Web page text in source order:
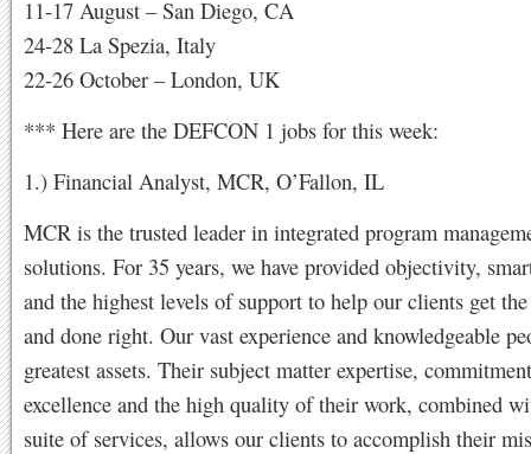
11-17 August – San Diego, CA
24-28 La Spezia, Italy
22-26 October – London, UK
*** Here are the DEFCON 1 jobs for this week:
1.) Financial Analyst, MCR, O’Fallon, IL
MCR is the trusted leader in integrated program
solutions. For 35 years, we have provided objectivity,
and the highest levels of support to help our clients get
and done right. Our vast experience and knowledgeable
greatest assets. Their subject matter expertise,
excellence and the high quality of their work, combined
suite of services, allows our clients to accomplish their